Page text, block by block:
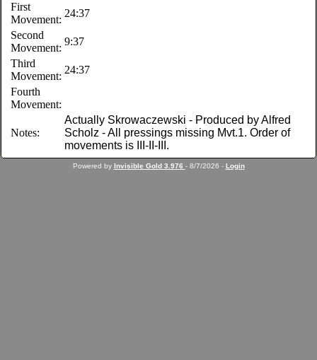
First
Movement:
24:37
Second
Movement:
9:37
Third
Movement:
24:37
Fourth
Movement:
Notes:
Actually Skrowaczewski - Produced by Alfred
Scholz - All pressings missing Mvt.1. Order of
movements is III-II-III.
Powered by Invisible Gold 3.976 - 8/7/2026 - Login